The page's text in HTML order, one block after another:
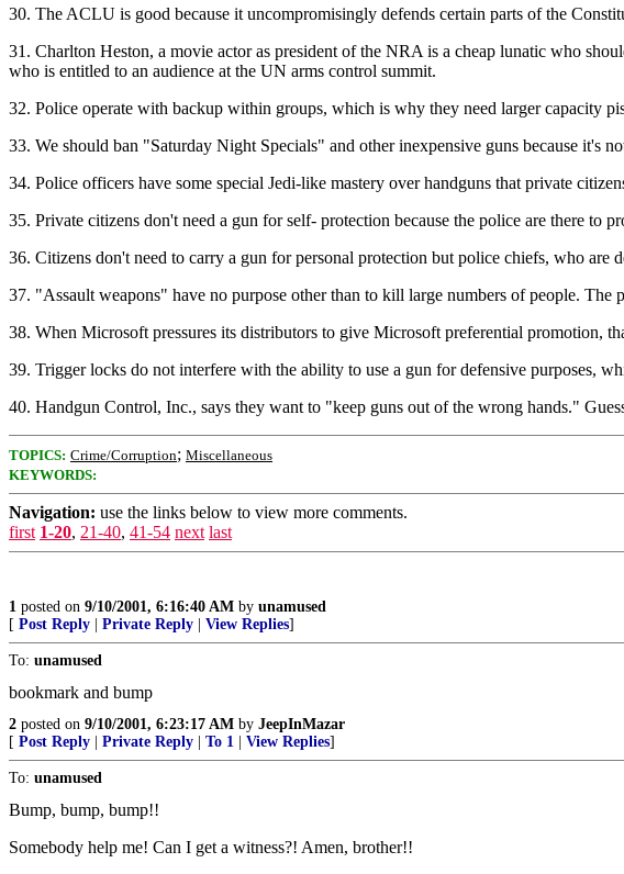
30. The ACLU is good because it uncompromisingly defends certain parts of the
31. Charlton Heston, a movie actor as president of the NRA is a cheap lunatic who
who is entitled to an audience at the UN arms control summit.
32. Police operate with backup within groups, which is why they need larger capacity
33. We should ban "Saturday Night Specials" and other inexpensive guns because it's
34. Police officers have some special Jedi-like mastery over handguns that private
35. Private citizens don't need a gun for self- protection because the police are there to
36. Citizens don't need to carry a gun for personal protection but police chiefs, who
37. "Assault weapons" have no purpose other than to kill large numbers of people. The
38. When Microsoft pressures its distributors to give Microsoft preferential promotion,
39. Trigger locks do not interfere with the ability to use a gun for defensive purposes,
40. Handgun Control, Inc., says they want to "keep guns out of the wrong hands."
TOPICS: Crime/Corruption; Miscellaneous
KEYWORDS:
Navigation: use the links below to view more comments.
first 1-20, 21-40, 41-54 next last
1 posted on 9/10/2001, 6:16:40 AM by unamused
[ Post Reply Private Reply View Replies]
To: unamused
bookmark and bump
2 posted on 9/10/2001, 6:23:17 AM by JeepInMazar
[ Post Reply Private Reply To 1 View Replies]
To: unamused
Bump, bump, bump!!
Somebody help me! Can I get a witness?! Amen, brother!!